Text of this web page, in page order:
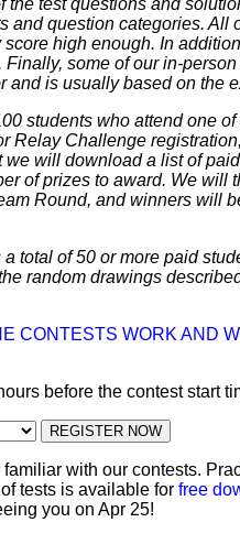
test questions and
question categories. All
high enough. In
Finally, some of our in-
is usually based on the
students who attend one
Challenge
will download a list of
of prizes to award. We will
Round, and winners will
total of 50 or more paid
random drawings
CONTESTS WORK AND
before the contest start
with our contests.
tests is available for free
you on Apr 25!